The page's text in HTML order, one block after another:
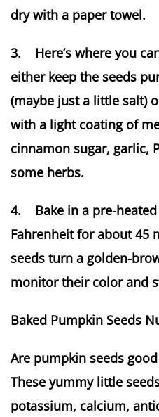
dry with a paper towel.
3. Here’s where you
either keep the seeds
(maybe just a little salt)
with a light coating of
cinnamon sugar, garlic,
some herbs.
4. Bake in a pre-heated
Fahrenheit for about 45
seeds turn a golden-
monitor their color and
Baked Pumpkin Seeds
Are pumpkin seeds
These yummy little
potassium, calcium,